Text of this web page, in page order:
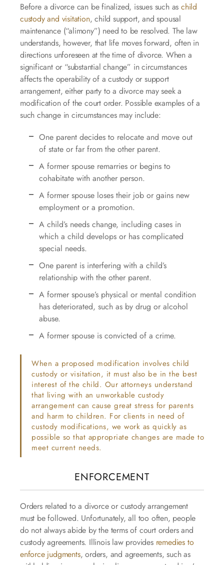
Before a divorce can be finalized, issues such as child
custody and visitation, child support, and spousal
maintenance (“alimony”) need to be resolved. The law
understands, however, that life moves forward, often in
directions unforeseen at the time of divorce. When a
significant or “substantial change” in circumstances
affects the operability of a custody or support
arrangement, either party to a divorce may seek a
modification of the court order. Possible examples of a
such change in circumstances may include:
One parent decides to relocate and move out
of state or far from the other parent.
A former spouse remarries or begins to
cohabitate with another person.
A former spouse loses their job or gains new
employment or a promotion.
A child’s needs change, including cases in
which a child develops or has complicated
special needs.
One parent is interfering with a child’s
relationship with the other parent.
A former spouse’s physical or mental condition
has deteriorated, such as by drug or alcohol
abuse.
A former spouse is convicted of a crime.
When a proposed modification involves child
custody or visitation, it must also be in the best
interest of the child. Our attorneys understand
that living with an unworkable custody
arrangement can cause great stress for parents
and harm to children. For clients in need of
custody modifications, we work as quickly as
possible so that appropriate changes are made to
meet current needs.
ENFORCEMENT
Orders related to a divorce or custody arrangement
must be followed. Unfortunately, all too often, people
do not always abide by the terms of court orders and
custody agreements. Illinois law provides remedies to
enforce judgments, orders, and agreements, such as